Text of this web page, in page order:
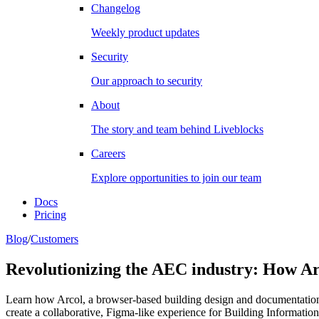
Changelog
Weekly product updates
Security
Our approach to security
About
The story and team behind Liveblocks
Careers
Explore opportunities to join our team
Docs
Pricing
Blog/Customers
Revolutionizing the AEC industry: How
Learn how Arcol, a browser-based building design and
create a collaborative, Figma-like experience for Building